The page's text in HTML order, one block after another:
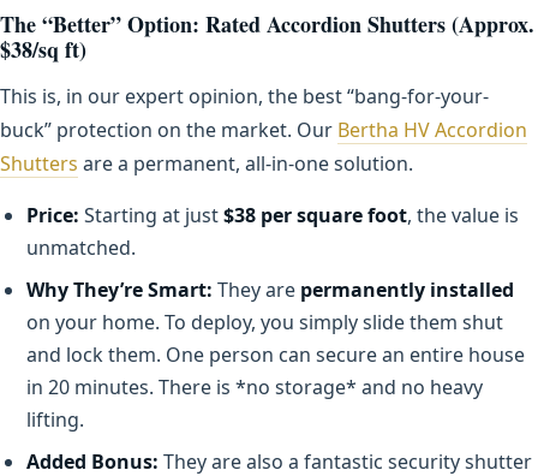
The “Better” Option: Rated Accordion Shutters (Approx.
$38/sq ft)
This is, in our expert opinion, the best “bang-for-your-
buck” protection on the market. Our Bertha HV Accordion
Shutters are a permanent, all-in-one solution.
Price: Starting at just$38 per square foot, the value is
unmatched.
Why They’re Smart: They are permanently installed
on your home. To deploy, you simply slide them shut
and lock them. One person can secure an entire house
in 20 minutes. There is *no storage* and no heavy
lifting.
Added Bonus: They are also a fantastic security shutter